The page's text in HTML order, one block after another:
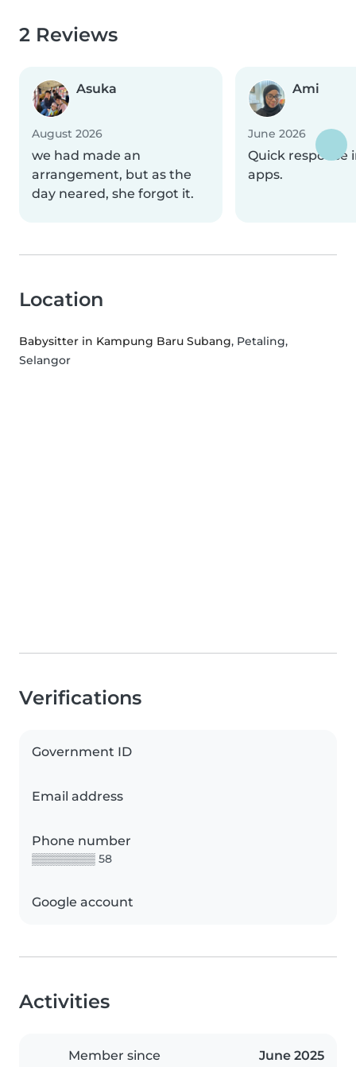
2 Reviews
Asuka
August 2026
we had made an
arrangement, but as the
day neared, she forgot it.
Ami
June 2026
Quick response
apps.
Location
Babysitter in Kampung Baru Subang, Petaling,
Selangor
Verifications
Government ID
Email address
Phone number
▒▒▒▒▒▒▒▒ 58
Google account
Activities
Member since June 2025